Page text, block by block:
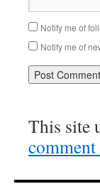
Notify me of
Notify me of
This site
comment